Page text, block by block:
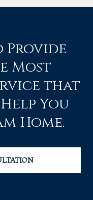
Provide
Most
that
You
Home.